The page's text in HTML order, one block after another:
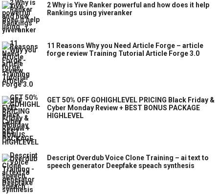
2 Why is Yive Ranker powerful and how does it help
Rankings using yiveranker
11 Reasons Why you Need Article Forge – article
forge review Training Tutorial Article Forge 3.0
GET 50% OFF GOHIGHLEVEL PRICING Black Friday &
Cyber Monday Review + BEST BONUS PACKAGE
HIGHLEVEL
Descript Overdub Voice Clone Training – ai text to
speech generator Deepfake speach synthesis